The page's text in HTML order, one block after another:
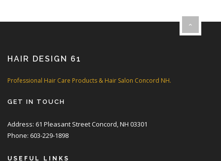
HAIR DESIGN 61
Professional Hair Care Products & Hair Salon Concord NH.
GET IN TOUCH
Address: 61 Pleasant Street Concord, NH 03301
Phone: 603-229-1898
USEFUL LINKS